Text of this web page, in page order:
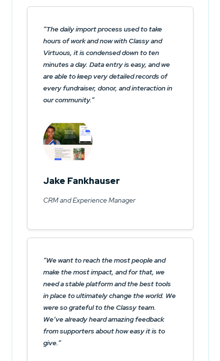
The daily import process used to take
hours of work and now with Classy and
Virtuous, it is condensed down to ten
minutes a day. Data entry is easy, and we
are able to keep very detailed records of
every fundraiser, donor, and interaction in
our community.
Jake Fankhauser
CRM and Experience Manager
We want to reach the most people and
make the most impact, and for that, we
need a stable platform and the best tools
in place to ultimately change the world. We
were so grateful to the Classy team.
We’ve already heard amazing feedback
from supporters about how easy it is to
give.